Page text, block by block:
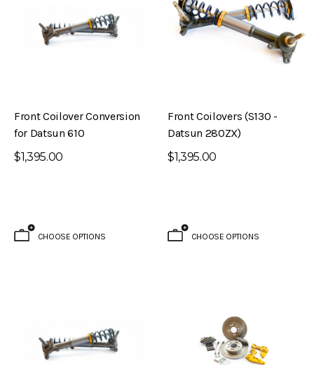
$795.00
Front Coilover Conversion
for Datsun 610
$1,395.00
CHOOSE OPTIONS
Front Coilovers (S130 -
Datsun 280ZX)
$1,395.00
CHOOSE OPTIONS